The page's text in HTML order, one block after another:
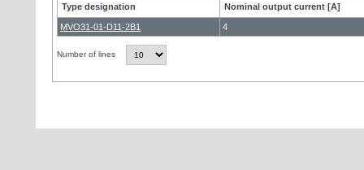
Type designation Nominal output current [A]
MVO31-01-D11-2B1 4
Number of lines